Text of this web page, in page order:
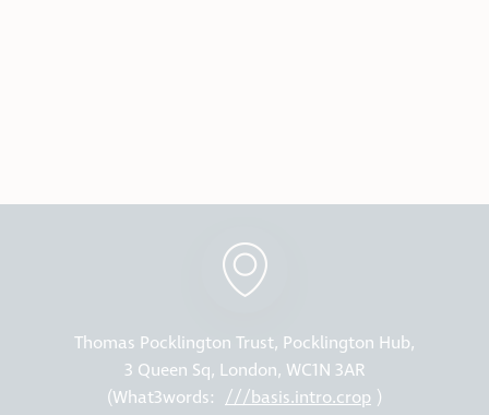
Thomas Pocklington Trust, Pocklington Hub,
3 Queen Sq, London, WC1N 3AR
(What3words: ///basis.intro.crop )